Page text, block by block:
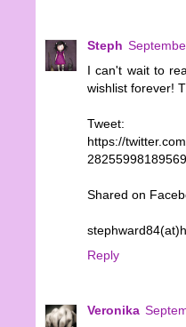
Steph
I can't wait to
wishlist forever!
Tweet:
https://
28255998189569
Shared on
Reply
Veronika